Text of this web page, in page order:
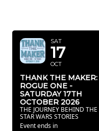
SAT
17
OCT
THANK THE MAKER:
ROGUE ONE -
SATURDAY 17TH
OCTOBER 2026
THE JOURNEY BEHIND THE
STAR WARS STORIES
Event ends in